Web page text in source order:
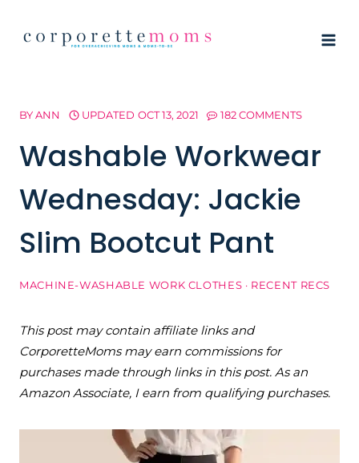
BYANN UPDATED OCT 13, 2021 182 COMMENTS
Washable Workwear
Wednesday: Jackie
Slim Bootcut Pant
MACHINE-WASHABLE WORK CLOTHES · RECENT RECS
This post may contain affiliate links and
CorporetteMoms may earn commissions for
purchases made through links in this post. As an
Amazon Associate, I earn from qualifying purchases.